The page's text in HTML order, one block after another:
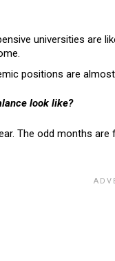
universities are
positions are
look like?
The odd months